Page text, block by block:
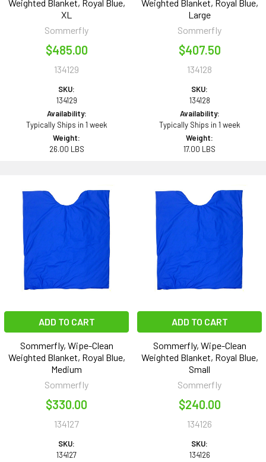
Weighted Blanket, Royal Blue,
XL
Sommerfly
$485.00
134129
SKU:
134129
Availability:
Typically Ships in 1 week
Weight:
26.00 LBS
Weighted Blanket, Royal Blue,
Large
Sommerfly
$407.50
134128
SKU:
134128
Availability:
Typically Ships in 1 week
Weight:
17.00 LBS
ADD TO CART
Sommerfly, Wipe-Clean
Weighted Blanket, Royal Blue,
Medium
Sommerfly
$330.00
134127
SKU:
134127
ADD TO CART
Sommerfly, Wipe-Clean
Weighted Blanket, Royal Blue,
Small
Sommerfly
$240.00
134126
SKU:
134126